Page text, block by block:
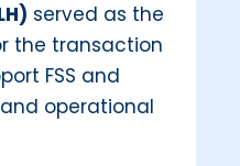
served as the
the transaction
FSS and
operational